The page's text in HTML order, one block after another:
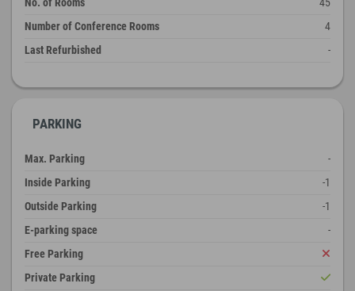
Number of Conference Rooms
4
Last Refurbished
-
PARKING
Max. Parking
-
Inside Parking
-1
Outside Parking
-1
E-parking space
-
Free Parking
Private Parking